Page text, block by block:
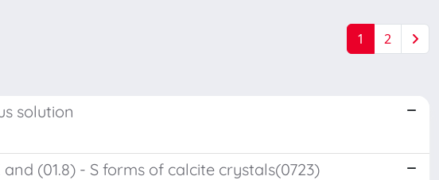
1 2
solution
(01.8) - S forms of calcite crystals(0723)